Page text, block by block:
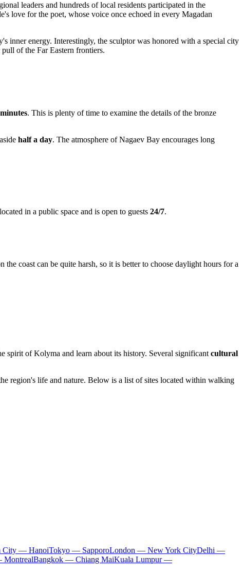
leaders and hundreds of local residents participated in the
love for the poet, whose voice once echoed in every Magadan
inner energy. Interestingly, the sculptor was honored with a special city
of the Far Eastern frontiers.
. This is plenty of time to examine the details of the bronze
half a day. The atmosphere of Nagaev Bay encourages long
in a public space and is open to guests 24/7.
coast can be quite harsh, so it is better to choose daylight hours for a
spirit of Kolyma and learn about its history. Several significant cultural
region's life and nature. Below is a list of sites located within walking
City — HanoiTokyo — SapporoLondon — New York CityDelhi —
MontrealBangkok — Chiang MaiKuala Lumpur —